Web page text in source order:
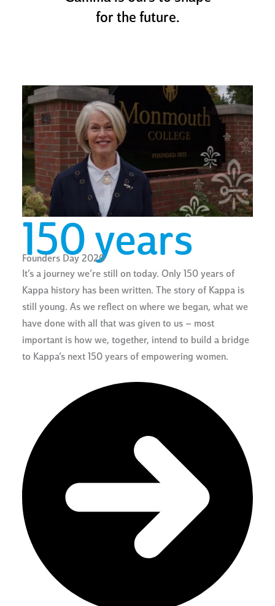
for the future.
150 years
Founders Day 2020
It’s a journey we’re still on today. Only 150 years of
Kappa history has been written. The story of Kappa is
still young. As we reflect on where we began, what we
have done with all that was given to us – most
important is how we, together, intend to build a bridge
to Kappa’s next 150 years of empowering women.